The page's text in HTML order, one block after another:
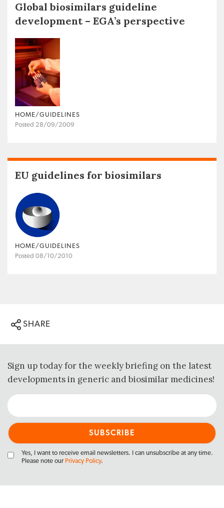
Global biosimilars guideline
development – EGA’s perspective
HOME/GUIDELINES
Posted 28/09/2009
EU guidelines for biosimilars
HOME/GUIDELINES
Posted 08/10/2010
SHARE
Sign up today for the weekly briefing on the latest
developments in generic and biosimilar medicines!
Yes, I want to receive email newsletters. I can unsubscribe at any time.
Please note our Privacy Policy.